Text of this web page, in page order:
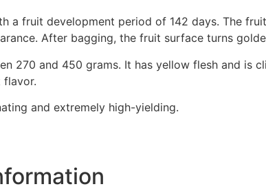
a fruit development period of 142 days. The
After bagging, the fruit surface turns
270 and 450 grams. It has yellow flesh and is
flavor.
and extremely high-yielding.